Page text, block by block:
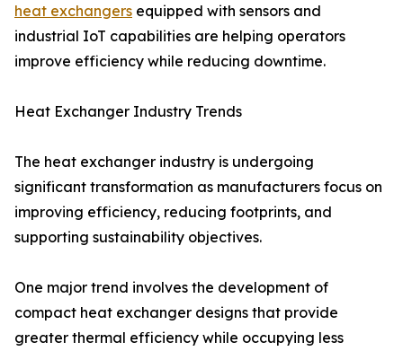
heat exchangers equipped with sensors and
industrial IoT capabilities are helping operators
improve efficiency while reducing downtime.
Heat Exchanger Industry Trends
The heat exchanger industry is undergoing
significant transformation as manufacturers focus on
improving efficiency, reducing footprints, and
supporting sustainability objectives.
One major trend involves the development of
compact heat exchanger designs that provide
greater thermal efficiency while occupying less